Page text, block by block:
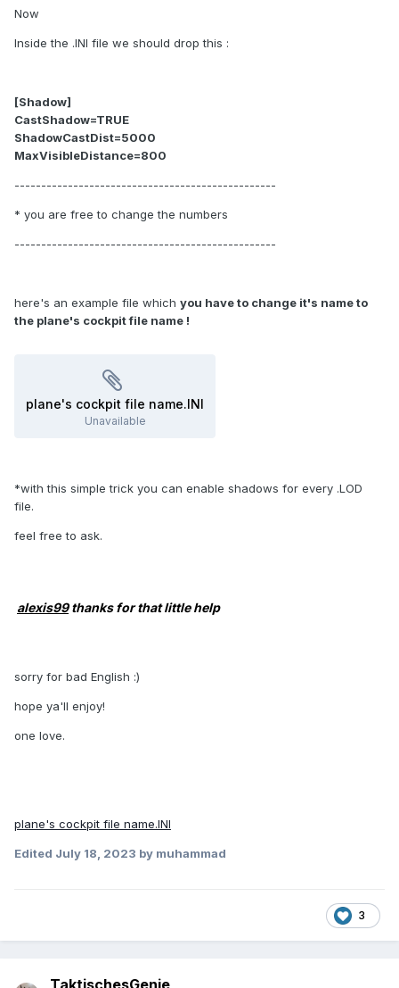
Now
Inside the .INI file we should drop this :
[Shadow]
CastShadow=TRUE
ShadowCastDist=5000
MaxVisibleDistance=800
-------------------------------------------------
* you are free to change the numbers
-------------------------------------------------
here's an example file which you have to change it's name to
the plane's cockpit file name !
plane's cockpit file name.INI
Unavailable
*with this simple trick you can enable shadows for every .LOD
file.
feel free to ask.
alexis99thanks for that little help
sorry for bad English :)
hope ya'll enjoy!
one love.
plane's cockpit file name.INI
Edited July 18, 2023 by muhammad
3